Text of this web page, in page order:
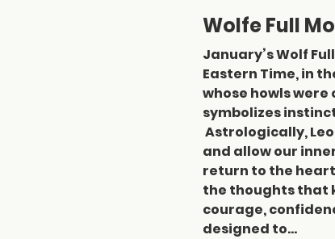
Wolfe Full
January’s Wolf
Eastern Time, in
whose howls
symbolizes
Astrologically,
and allow our
return to the
the thoughts that
courage,
designed to…